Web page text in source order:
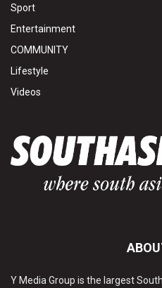
Sport
Entertainment
COMMUNITY
Lifestyle
Videos
Y Media Group is the largest